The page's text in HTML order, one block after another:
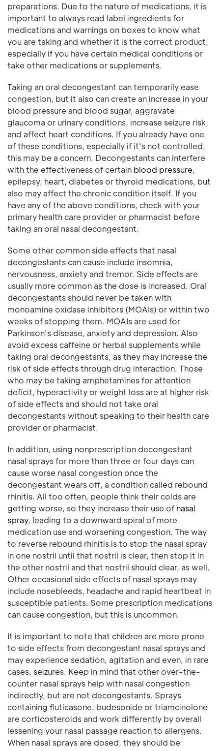
preparations. Due to the nature of medications, it is
important to always read label ingredients for
medications and warnings on boxes to know what
you are taking and whether it is the correct product,
especially if you have certain medical conditions or
take other medications or supplements.
Taking an oral decongestant can temporarily ease
congestion, but it also can create an increase in your
blood pressure and blood sugar, aggravate
glaucoma or urinary conditions, increase seizure risk,
and affect heart conditions. If you already have one
of these conditions, especially if it's not controlled,
this may be a concern. Decongestants can interfere
with the effectiveness of certain blood pressure,
epilepsy, heart, diabetes or thyroid medications, but
also may affect the chronic condition itself. If you
have any of the above conditions, check with your
primary health care provider or pharmacist before
taking an oral nasal decongestant.
Some other common side effects that nasal
decongestants can cause include insomnia,
nervousness, anxiety and tremor. Side effects are
usually more common as the dose is increased. Oral
decongestants should never be taken with
monoamine oxidase inhibitors (MOAIs) or within two
weeks of stopping them. MOAIs are used for
Parkinson's disease, anxiety and depression. Also
avoid excess caffeine or herbal supplements while
taking oral decongestants, as they may increase the
risk of side effects through drug interaction. Those
who may be taking amphetamines for attention
deficit, hyperactivity or weight loss are at higher risk
of side effects and should not take oral
decongestants without speaking to their health care
provider or pharmacist.
In addition, using nonprescription decongestant
nasal sprays for more than three or four days can
cause worse nasal congestion once the
decongestant wears off, a condition called rebound
rhinitis. All too often, people think their colds are
getting worse, so they increase their use of nasal
spray, leading to a downward spiral of more
medication use and worsening congestion. The way
to reverse rebound rhinitis is to stop the nasal spray
in one nostril until that nostril is clear, then stop it in
the other nostril and that nostril should clear, as well.
Other occasional side effects of nasal sprays may
include nosebleeds, headache and rapid heartbeat in
susceptible patients. Some prescription medications
can cause congestion, but this is uncommon.
It is important to note that children are more prone
to side effects from decongestant nasal sprays and
may experience sedation, agitation and even, in rare
cases, seizures. Keep in mind that other over-the-
counter nasal sprays help with nasal congestion
indirectly, but are not decongestants. Sprays
containing fluticasone, budesonide or triamcinolone
are corticosteroids and work differently by overall
lessening your nasal passage reaction to allergens.
When nasal sprays are dosed, they should be